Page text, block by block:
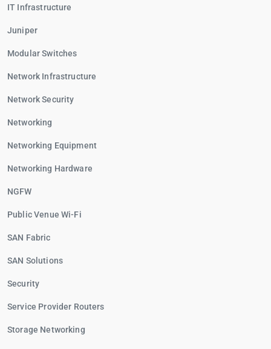
IT Infrastructure
Juniper
Modular Switches
Network Infrastructure
Network Security
Networking
Networking Equipment
Networking Hardware
NGFW
Public Venue Wi-Fi
SAN Fabric
SAN Solutions
Security
Service Provider Routers
Storage Networking